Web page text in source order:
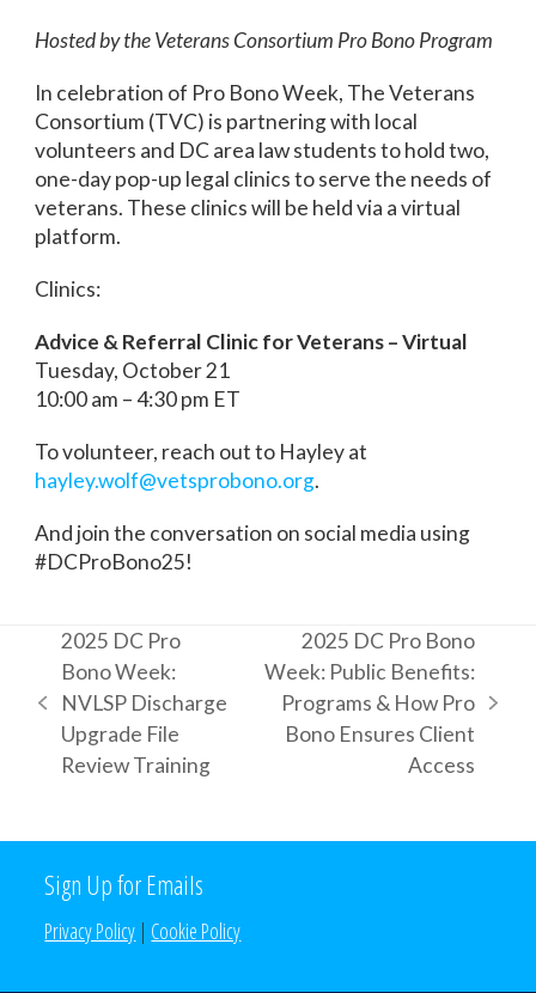
Hosted by the Veterans Consortium Pro Bono Program
In celebration of Pro Bono Week, The Veterans
Consortium (TVC) is partnering with local
volunteers and DC area law students to hold two,
one-day pop-up legal clinics to serve the needs of
veterans. These clinics will be held via a virtual
platform.
Clinics:
Advice & Referral Clinic for Veterans – Virtual
Tuesday, October 21
10:00 am – 4:30 pm ET
To volunteer, reach out to Hayley at
hayley.wolf@vetsprobono.org.
And join the conversation on social media using
#DCProBono25!
previous
post:
2025 DC Pro
Bono Week:
NVLSP Discharge
Upgrade File
Review Training
next
post:
2025 DC Pro Bono
Week: Public Benefits:
Programs & How Pro
Bono Ensures Client
Access
Sign Up for Emails
Privacy Policy | Cookie Policy